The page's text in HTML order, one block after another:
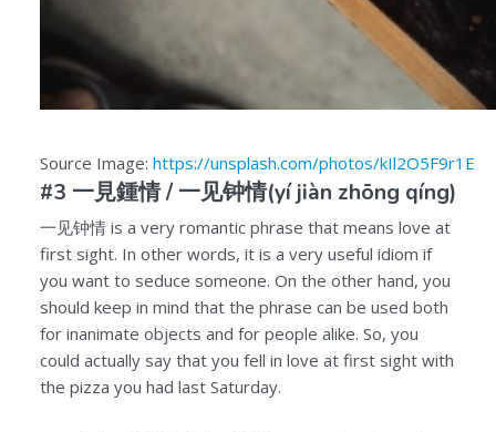
Source Image: https://unsplash.com/photos/kIl2O5F9r1E
#3 一見鍾情 /一见钟情(yí jiàn zhōng qíng)
一见钟情is a very romantic phrase that means love at
first sight. In other words, it is a very useful idiom if
you want to seduce someone. On the other hand, you
should keep in mind that the phrase can be used both
for inanimate objects and for people alike. So, you
could actually say that you fell in love at first sight with
the pizza you had last Saturday.